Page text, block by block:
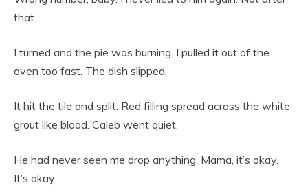
that.
I turned and the pie was burning. I pulled it out of the
oven too fast. The dish slipped.
It hit the tile and split. Red filling spread across the white
grout like blood. Caleb went quiet.
He had never seen me drop anything. Mama, it’s okay.
It’s okay.